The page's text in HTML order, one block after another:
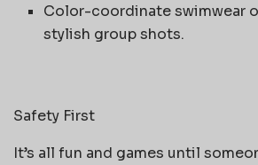
Color-coordinate swimwear
stylish group shots.
Safety First
It’s all fun and games until